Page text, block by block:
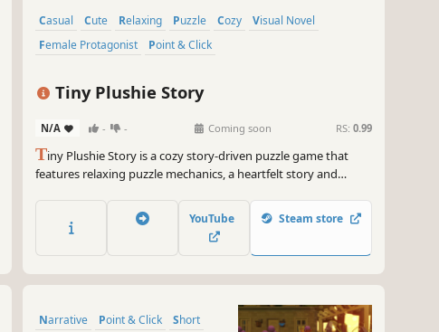
Casual Cute Relaxing Puzzle Cozy
Visual Novel
Female Protagonist
Point & Click
Tiny Plushie Story
N/A - - Coming soon RS: 0.99
Tiny Plushie Story is a cozy story-driven puzzle game that
features relaxing puzzle mechanics, a heartfelt story and
history behind the mysterious Cresswell legacy and join
Kaitlyn as she faces her past in Wickwood!
YouTube Steam store
Narrative Point & Click Short